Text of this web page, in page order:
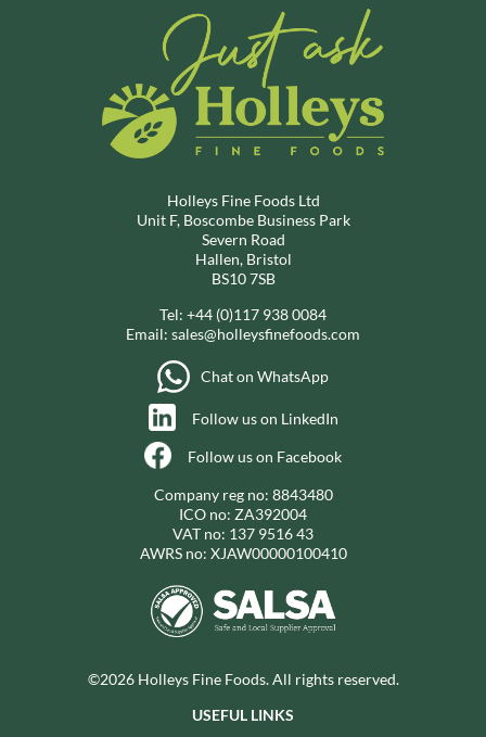
Holleys Fine Foods Ltd
Unit F, Boscombe Business Park
Severn Road
Hallen, Bristol
BS10 7SB
Tel: +44 (0)117 938 0084
Email: sales@holleysfinefoods.com
Chat on WhatsApp
Follow us on LinkedIn
Follow us on Facebook
Company reg no: 8843480
ICO no: ZA392004
VAT no: 137 9516 43
AWRS no: XJAW00000100410
©2026 Holleys Fine Foods. All rights reserved.
USEFUL LINKS